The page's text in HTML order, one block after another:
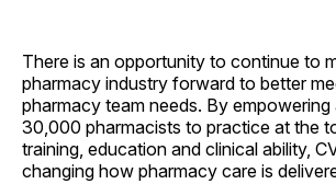
There is an opportunity to continue to
pharmacy industry forward to better
pharmacy team needs. By empowering
30,000 pharmacists to practice at the
training, education and clinical ability,
changing how pharmacy care is